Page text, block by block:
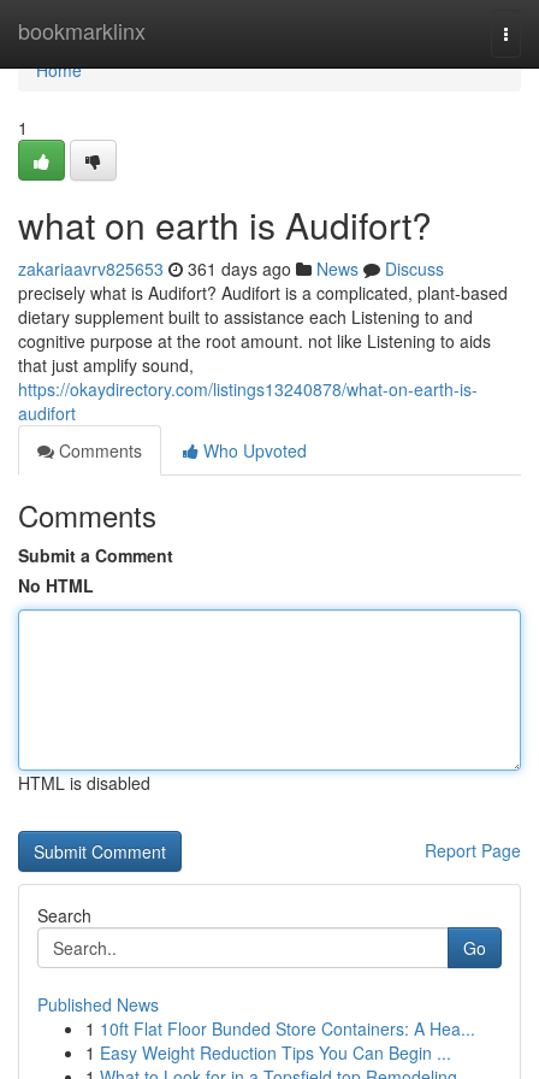
bookmarklinx
Home
Home
1
what on earth is Audifort?
zakariaavrv825653 361 days ago News
Discuss
precisely what is Audifort? Audifort is a complicated, plant-based
dietary supplement built to assistance each Listening to and
cognitive purpose at the root amount. not like Listening to aids
that just amplify sound,
https://okaydirectory.com/listings13240878/what-on-earth-is-
audifort
Comments
Who Upvoted
Comments
Submit a Comment
No HTML
HTML is disabled
Report Page
Search
Go
Published News
1 10ft Flat Floor Bunded Store Containers: A Hea...
1 Easy Weight Reduction Tips You Can Begin ...